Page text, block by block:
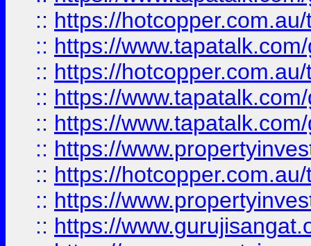
:: https://
:: https://
:: https://
:: https://
:: https://
:: https://
:: https://
:: https://
:: https://